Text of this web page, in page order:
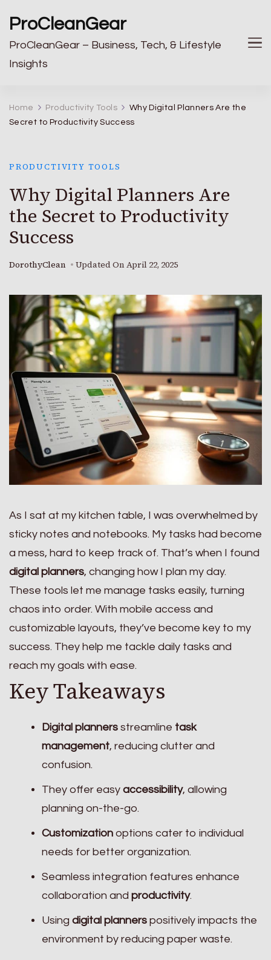
ProCleanGear
ProCleanGear – Business, Tech, & Lifestyle
Insights
Home Productivity Tools
Why Digital Planners Are the
Secret to Productivity Success
PRODUCTIVITY TOOLS
Why Digital Planners Are
the Secret to Productivity
Success
DorothyClean Updated On April 22, 2025
As I sat at my kitchen table, I was overwhelmed by
sticky notes and notebooks. My tasks had become
a mess, hard to keep track of. That’s when I found
digital planners, changing how I plan my day.
These tools let me manage tasks easily, turning
chaos into order. With mobile access and
customizable layouts, they’ve become key to my
success. They help me tackle daily tasks and
reach my goals with ease.
Key Takeaways
Digital planners streamline task
management, reducing clutter and
confusion.
They offer easy accessibility, allowing
planning on-the-go.
Customization options cater to individual
needs for better organization.
Seamless integration features enhance
collaboration and productivity.
Using digital planners positively impacts the
environment by reducing paper waste.